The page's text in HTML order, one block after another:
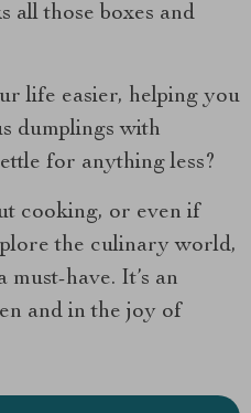
all those boxes and
life easier, helping you
dumplings with
for anything less?
cooking, or even if
the culinary world,
have. It’s an
and in the joy of